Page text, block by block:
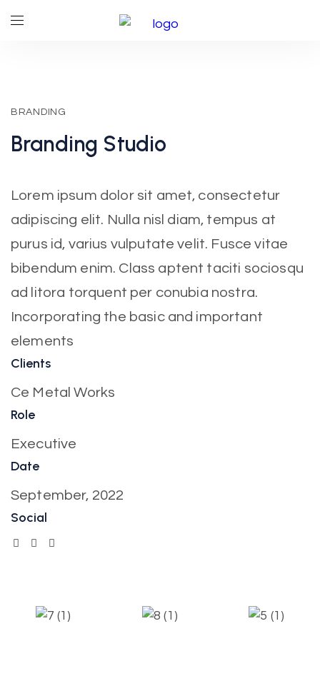
BRANDING
Branding Studio
Lorem ipsum dolor sit amet, consectetur
adipiscing elit. Nulla nisl diam, tempus at
purus id, varius vulputate velit. Fusce vitae
bibendum enim. Class aptent taciti sociosqu
ad litora torquent per conubia nostra.
Incorporating the basic and important
elements
Clients
Ce Metal Works
Role
Executive
Date
September, 2022
Social